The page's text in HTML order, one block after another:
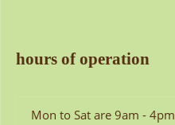
hours of operation
Mon to Sat are 9am - 4pm